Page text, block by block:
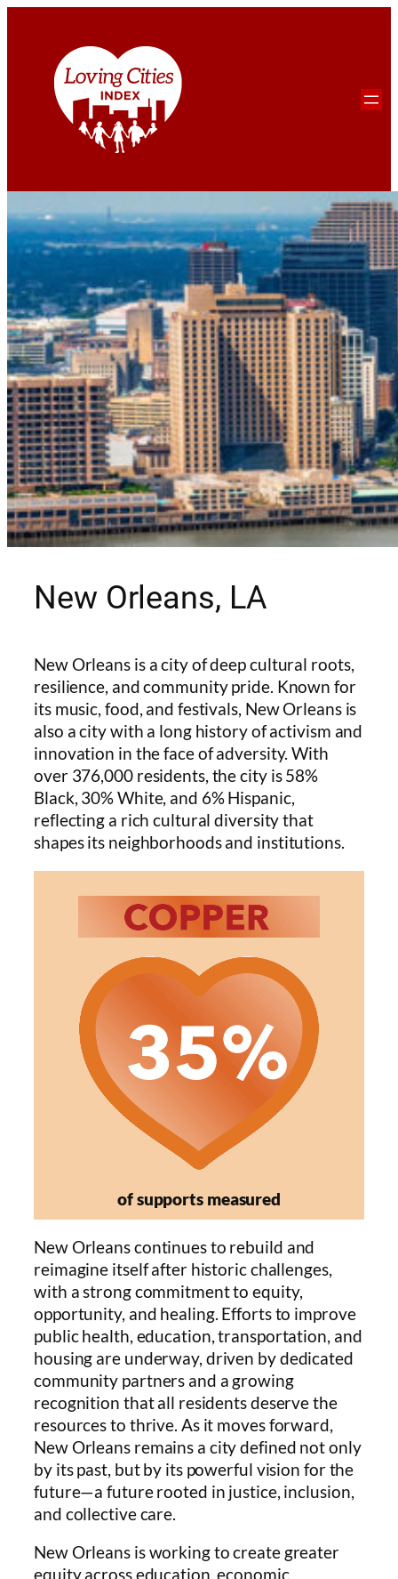
New Orleans, LA
New Orleans is a city of deep cultural roots,
resilience, and community pride. Known for
its music, food, and festivals, New Orleans is
also a city with a long history of activism and
innovation in the face of adversity. With
over 376,000 residents, the city is 58%
Black, 30% White, and 6% Hispanic,
reflecting a rich cultural diversity that
shapes its neighborhoods and institutions.
of supports measured
New Orleans continues to rebuild and
reimagine itself after historic challenges,
with a strong commitment to equity,
opportunity, and healing. Efforts to improve
public health, education, transportation, and
housing are underway, driven by dedicated
community partners and a growing
recognition that all residents deserve the
resources to thrive. As it moves forward,
New Orleans remains a city defined not only
by its past, but by its powerful vision for the
future—a future rooted in justice, inclusion,
and collective care.
New Orleans is working to create greater
equity across education, economic